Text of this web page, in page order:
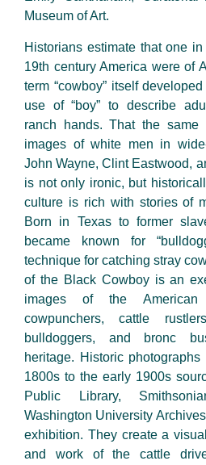
Museum of Art.
Historians estimate that one
19th century America were of
term “cowboy” itself
use of “boy” to describe
ranch hands. That the same
images of white men in
John Wayne, Clint Eastwood,
is not only ironic, but
culture is rich with stories of
Born in Texas to former
became known for
technique for catching stray
of the Black Cowboy is an
images of the American
cowpunchers, cattle
bulldoggers, and bronc
heritage. Historic
1800s to the early 1900s
Public Library,
Washington University
exhibition. They create a
and work of the cattle